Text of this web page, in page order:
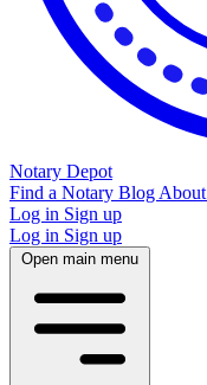
Notary Depot
Find a Notary Blog About
Log in Sign up
Log in Sign up
Open main menu